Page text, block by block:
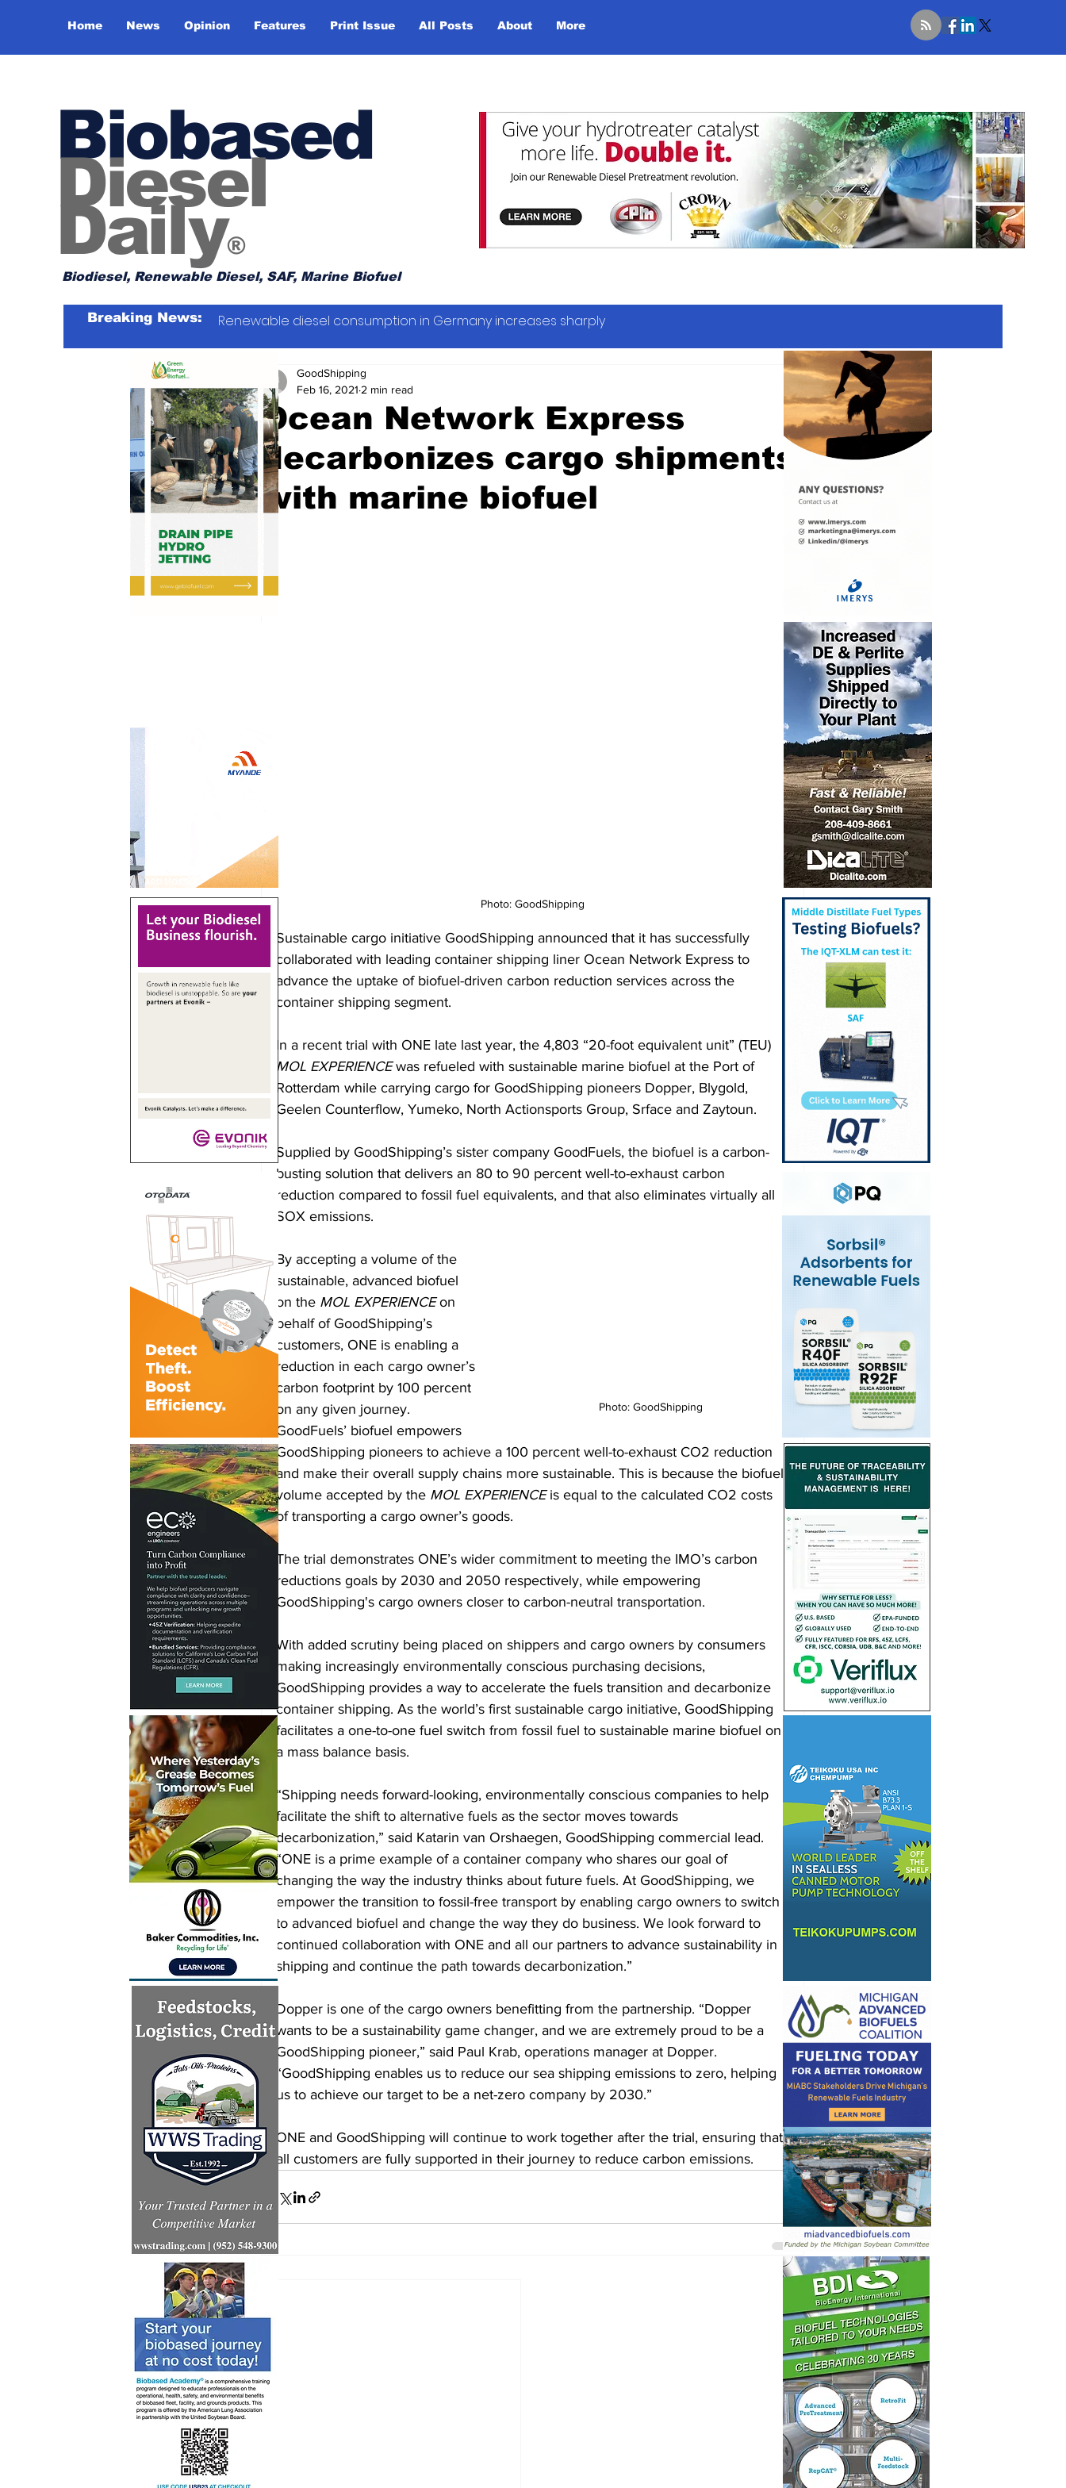
Home News Opinion Features Print Issue All Posts About More
Biobased
Diesel
Daily®
Biodiesel, Renewable Diesel, SAF, Marine Biofuel
Breaking News: Renewable diesel consumption in Germany increases sharply
Ocean Network Express
decarbonizes cargo shipments
with marine biofuel
GoodShipping
Feb 16, 2021 2 min read
Photo: GoodShipping
Sustainable cargo initiative GoodShipping announced that it has successfully
collaborated with leading container shipping liner Ocean Network Express to
advance the uptake of biofuel-driven carbon reduction services across the
container shipping segment.
In a recent trial with ONE late last year, the 4,803 “20-foot equivalent unit” (TEU)
MOL EXPERIENCE was refueled with sustainable marine biofuel at the Port of
Rotterdam while carrying cargo for GoodShipping pioneers Dopper, Blygold,
Geelen Counterflow, Yumeko, North Actionsports Group, Srface and Zaytoun.
Supplied by GoodShipping’s sister company GoodFuels, the biofuel is a carbon-
busting solution that delivers an 80 to 90 percent well-to-exhaust carbon
reduction compared to fossil fuel equivalents, and that also eliminates virtually all
SOX emissions.
Photo: GoodShipping
By accepting a volume of the
sustainable, advanced biofuel
on the MOL EXPERIENCE on
behalf of GoodShipping’s
customers, ONE is enabling a
reduction in each cargo owner’s
carbon footprint by 100 percent
on any given journey.
GoodFuels’ biofuel empowers
GoodShipping pioneers to achieve a 100 percent well-to-exhaust CO2 reduction
and make their overall supply chains more sustainable. This is because the biofuel
volume accepted by the MOL EXPERIENCE is equal to the calculated CO2 costs
of transporting a cargo owner’s goods.
The trial demonstrates ONE’s wider commitment to meeting the IMO’s carbon
reductions goals by 2030 and 2050 respectively, while empowering
GoodShipping's cargo owners closer to carbon-neutral transportation.
With added scrutiny being placed on shippers and cargo owners by consumers
making increasingly environmentally conscious purchasing decisions,
GoodShipping provides a way to accelerate the fuels transition and decarbonize
container shipping. As the world’s first sustainable cargo initiative, GoodShipping
facilitates a one-to-one fuel switch from fossil fuel to sustainable marine biofuel on
a mass balance basis.
“Shipping needs forward-looking, environmentally conscious companies to help
facilitate the shift to alternative fuels as the sector moves towards
decarbonization,” said Katarin van Orshaegen, GoodShipping commercial lead.
“ONE is a prime example of a container company who shares our goal of
changing the way the industry thinks about future fuels. At GoodShipping, we
empower the transition to fossil-free transport by enabling cargo owners to switch
to advanced biofuel and change the way they do business. We look forward to
continued collaboration with ONE and all our partners to advance sustainability in
shipping and continue the path towards decarbonization.”
Dopper is one of the cargo owners benefitting from the partnership. “Dopper
wants to be a sustainability game changer, and we are extremely proud to be a
GoodShipping pioneer,” said Paul Krab, operations manager at Dopper.
“GoodShipping enables us to reduce our sea shipping emissions to zero, helping
us to achieve our target to be a net-zero company by 2030.”
ONE and GoodShipping will continue to work together after the trial, ensuring that
all customers are fully supported in their journey to reduce carbon emissions.